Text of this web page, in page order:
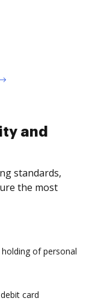
and
standards,
the most
of personal
card